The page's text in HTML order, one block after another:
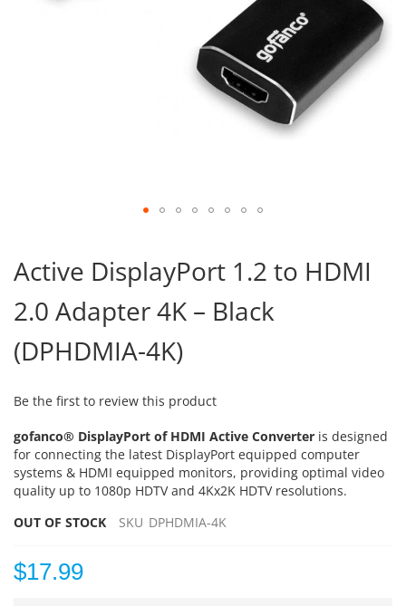
the
beginning
of
the
images
gallery
Active DisplayPort 1.2 to HDMI
2.0 Adapter 4K – Black
(DPHDMIA-4K)
Be the first to review this product
gofanco® DisplayPort of HDMI Active Converter is designed
for connecting the latest DisplayPort equipped computer
systems & HDMI equipped monitors, providing optimal video
quality up to 1080p HDTV and 4Kx2K HDTV resolutions.
OUT OF STOCK
SKU DPHDMIA-4K
$17.99